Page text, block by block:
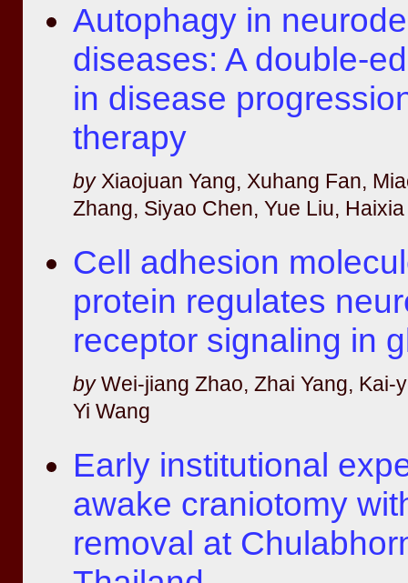
Autophagy in
diseases: A double-
in disease
therapy
byXiaojuan Yang, Xuhang Fan,
Zhang, Siyao Chen, Yue Liu,
Cell adhesion
protein regulates
receptor signaling in
byWei-jiang Zhao, Zhai Yang, Kai-
Yi Wang
Early institutional
awake craniotomy
removal at